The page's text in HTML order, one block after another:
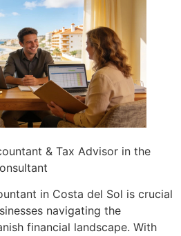
& Tax Advisor in the
in Costa del Sol is crucial
navigating the
financial landscape. With